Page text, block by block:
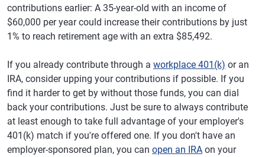
contributions earlier: A 35-year-old with an income of
$60,000 per year could increase their contributions by just
1% to reach retirement age with an extra $85,492.
If you already contribute through a workplace 401(k) or an
IRA, consider upping your contributions if possible. If you
find it harder to get by without those funds, you can dial
back your contributions. Just be sure to always contribute
at least enough to take full advantage of your employer's
401(k) match if you're offered one. If you don't have an
employer-sponsored plan, you can open an IRA on your